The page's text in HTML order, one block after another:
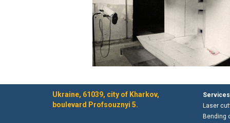
Ukraine, 61039, city of Kharkov,
boulevard Profsouznyi 5.
Services
Laser
Bending